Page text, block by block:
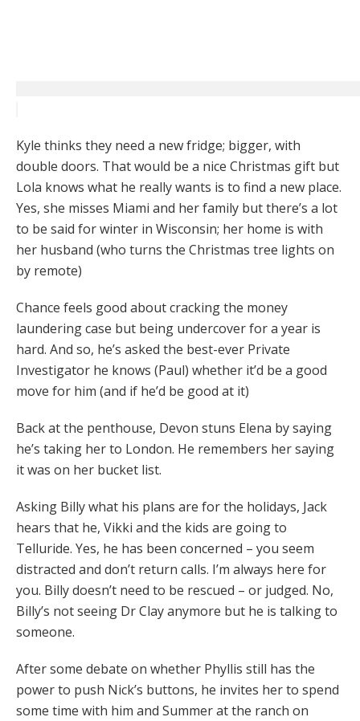
Kyle thinks they need a new fridge; bigger, with
double doors. That would be a nice Christmas gift but
Lola knows what he really wants is to find a new place.
Yes, she misses Miami and her family but there’s a lot
to be said for winter in Wisconsin; her home is with
her husband (who turns the Christmas tree lights on
by remote)
Chance feels good about cracking the money
laundering case but being undercover for a year is
hard. And so, he’s asked the best-ever Private
Investigator he knows (Paul) whether it’d be a good
move for him (and if he’d be good at it)
Back at the penthouse, Devon stuns Elena by saying
he’s taking her to London. He remembers her saying
it was on her bucket list.
Asking Billy what his plans are for the holidays, Jack
hears that he, Vikki and the kids are going to
Telluride. Yes, he has been concerned – you seem
distracted and don’t return calls. I’m always here for
you. Billy doesn’t need to be rescued – or judged. No,
Billy’s not seeing Dr Clay anymore but he is talking to
someone.
After some debate on whether Phyllis still has the
power to push Nick’s buttons, he invites her to spend
some time with him and Summer at the ranch on